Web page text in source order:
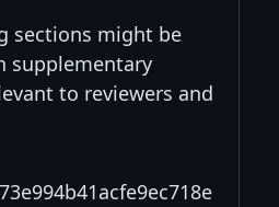
sections might be
supplementary
to reviewers and